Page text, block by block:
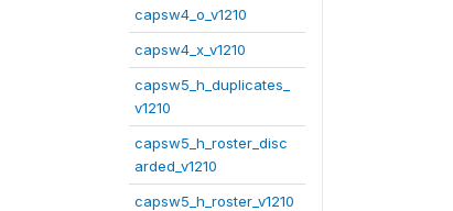
capsw4_o_v1210
capsw4_x_v1210
capsw5_h_duplicates_
v1210
capsw5_h_roster_disc
arded_v1210
capsw5_h_roster_v1210